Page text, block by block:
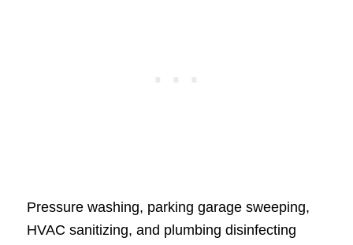
Pressure washing, parking garage sweeping,
HVAC sanitizing, and plumbing disinfecting